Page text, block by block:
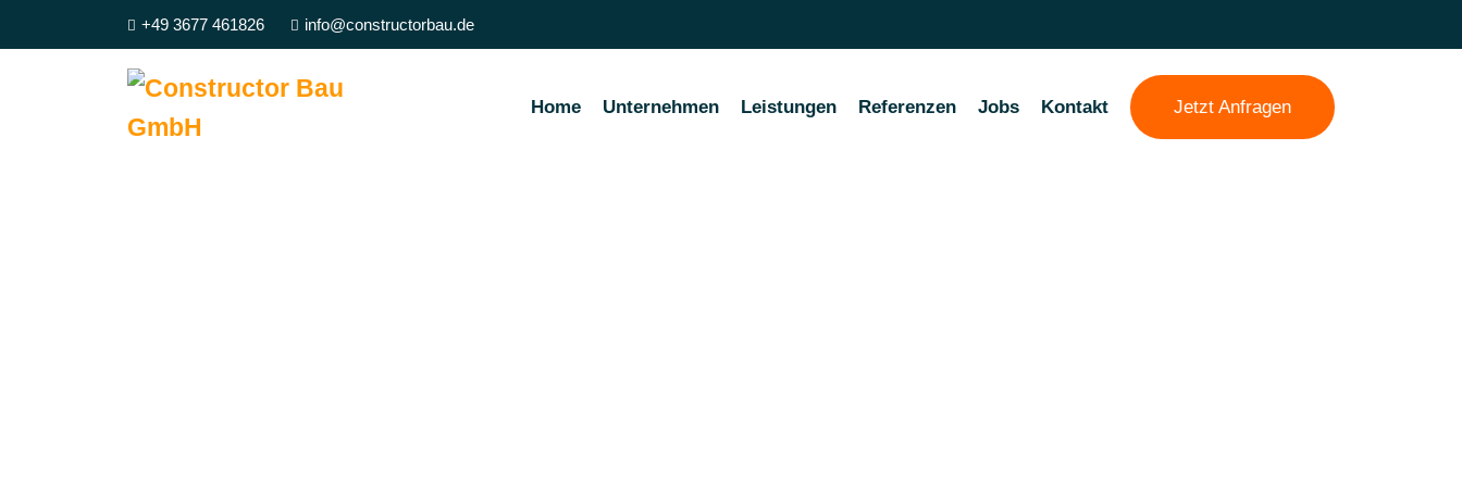
+49 3677 461826 info@constructorbau.de
Home Unternehmen Leistungen Referenzen Jobs Kontakt Jetzt Anfragen